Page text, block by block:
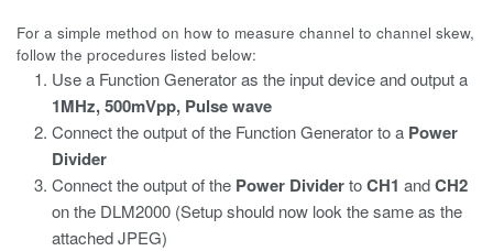
For a simple method on how to measure channel to channel skew,
follow the procedures listed below:
Use a Function Generator as the input device and output a
1MHz, 500mVpp, Pulse wave
Connect the output of the Function Generator to a Power
Divider
Connect the output of the Power DividertoCH1 andCH2
on the DLM2000 (Setup should now look the same as the
attached JPEG)